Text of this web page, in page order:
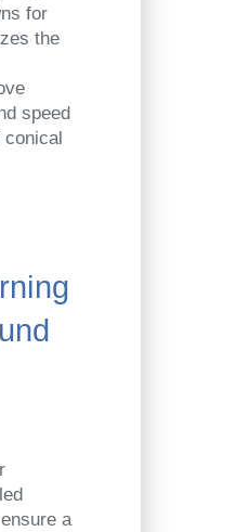
for
the
speed
conical
a